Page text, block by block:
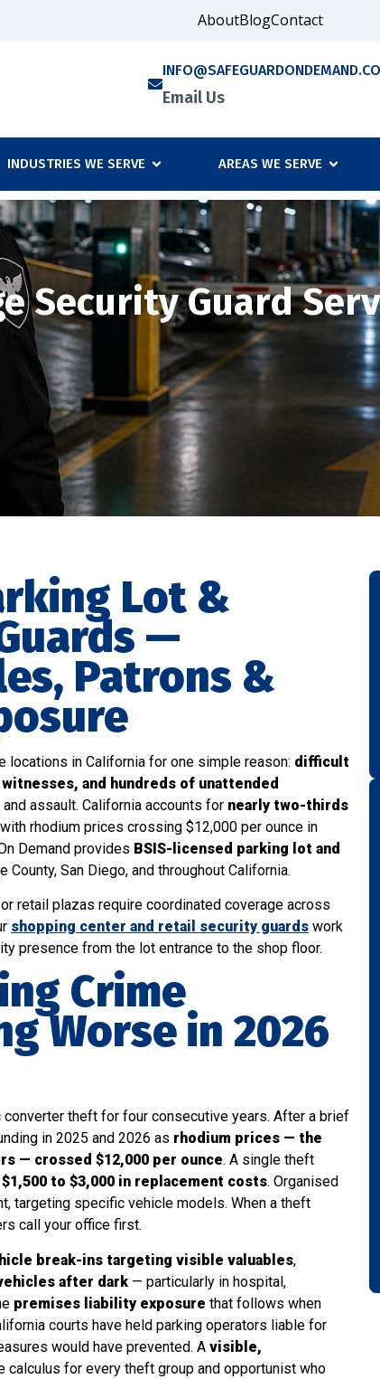
AboutBlogContact
Email Us
INDUSTRIES WE SERVE AREAS WE SERVE
Security Guard
Lot &
—
Patrons &
locations in California for one simple reason: difficult
and hundreds of unattended
assault. California accounts for nearly two-thirds
rhodium prices crossing $12,000 per ounce in
Demand provides BSIS-licensed parking lot and
County, San Diego, and throughout California.
retail plazas require coordinated coverage across
shopping center and retail security guards work
presence from the lot entrance to the shop floor.
Crime
Worse in 2026
theft for four consecutive years. After a brief
in 2025 and 2026 as rhodium prices — the
— crossed $12,000 per ounce. A single theft
$1,500 to $3,000 in replacement costs. Organised
targeting specific vehicle models. When a theft
call your office first.
break-ins targeting visible valuables,
after dark — particularly in hospital,
premises liability exposure that follows when
courts have held parking operators liable for
would have prevented. A visible,
calculus for every theft group and opportunist who